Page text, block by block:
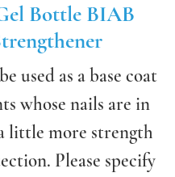
Bottle BIAB
used as a base coat
whose nails are in
little more strength
Please specify